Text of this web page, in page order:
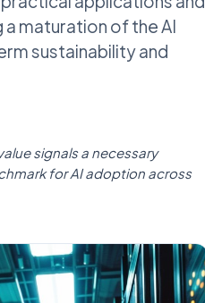
maturation of the AI
sustainability and
signals a necessary
for AI adoption across